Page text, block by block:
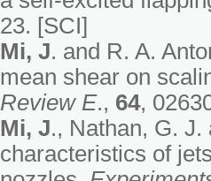
23. [SCI]
Mi, J. and R. A.
mean shear on
Review E., 64,
Mi, J., Nathan, G.
characteristics of